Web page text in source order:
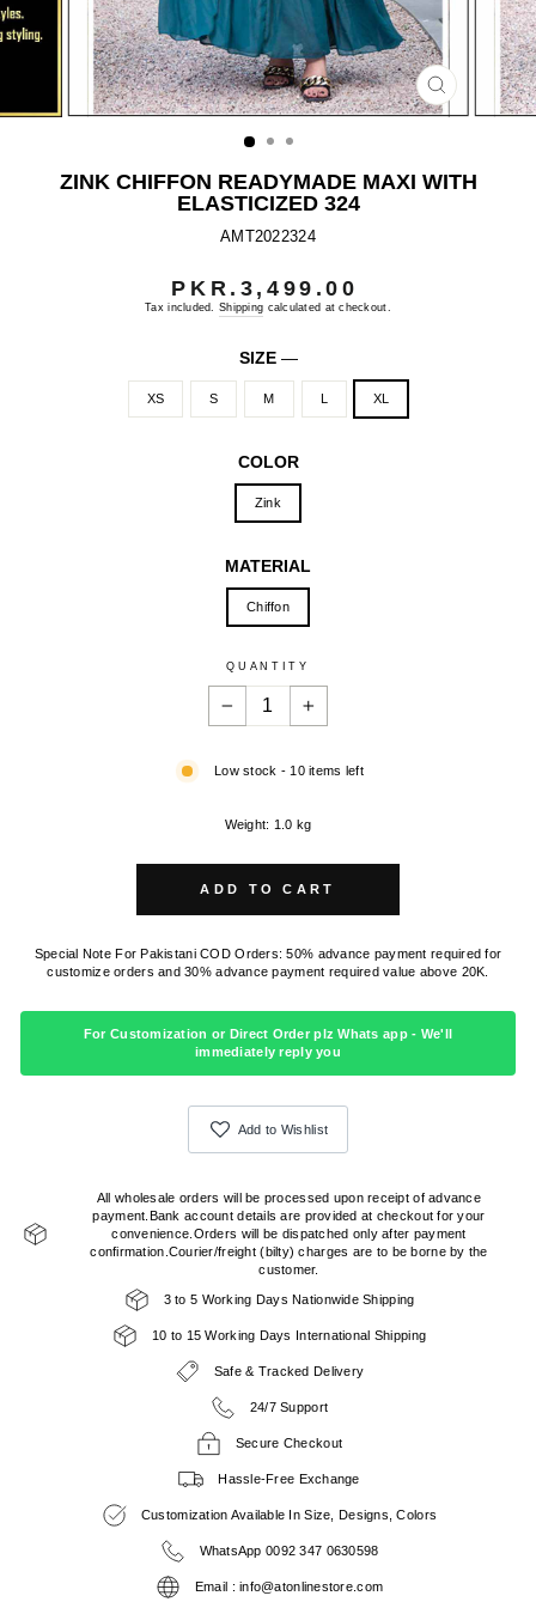
CLOSE
(ESC)
ZINK CHIFFON READYMADE MAXI WITH
ELASTICIZED 324
AMT2022324
Regular
price
PKR.3,499.00
Tax included.Shipping calculated at checkout.
SIZE —
XS S M L XL
COLOR
Zink
MATERIAL
Chiffon
QUANTITY
+
Low stock - 10 items left
Weight: 1.0 kg
ADD TO CART
Special Note For Pakistani COD Orders: 50% advance payment required for
customize orders and 30% advance payment required value above 20K.
For Customization or Direct Order plz Whats app - We'll
immediately reply you
Add to Wishlist
All wholesale orders will be processed upon receipt of advance
payment.Bank account details are provided at checkout for your
convenience.Orders will be dispatched only after payment
confirmation.Courier/freight (bilty) charges are to be borne by the
customer.
3 to 5 Working Days Nationwide Shipping
10 to 15 Working Days International Shipping
Safe & Tracked Delivery
24/7 Support
Secure Checkout
Hassle-Free Exchange
Customization Available In Size, Designs, Colors
WhatsApp 0092 347 0630598
Email : info@atonlinestore.com